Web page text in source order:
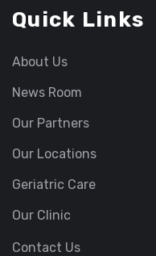
Quick Links
About Us
News Room
Our Partners
Our Locations
Geriatric Care
Our Clinic
Contact Us